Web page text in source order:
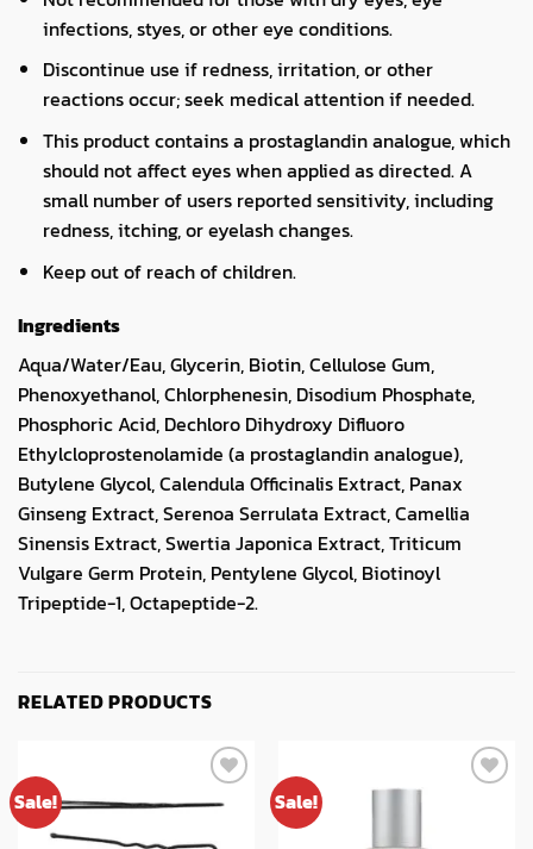
infections, styes, or other eye conditions.
Discontinue use if redness, irritation, or other
reactions occur; seek medical attention if needed.
This product contains a prostaglandin analogue, which
should not affect eyes when applied as directed. A
small number of users reported sensitivity, including
redness, itching, or eyelash changes.
Keep out of reach of children.
Ingredients
Aqua/Water/Eau, Glycerin, Biotin, Cellulose Gum,
Phenoxyethanol, Chlorphenesin, Disodium Phosphate,
Phosphoric Acid, Dechloro Dihydroxy Difluoro
Ethylcloprostenolamide (a prostaglandin analogue),
Butylene Glycol, Calendula Officinalis Extract, Panax
Ginseng Extract, Serenoa Serrulata Extract, Camellia
Sinensis Extract, Swertia Japonica Extract, Triticum
Vulgare Germ Protein, Pentylene Glycol, Biotinoyl
Tripeptide-1, Octapeptide-2.
RELATED PRODUCTS
Sale! Sale!